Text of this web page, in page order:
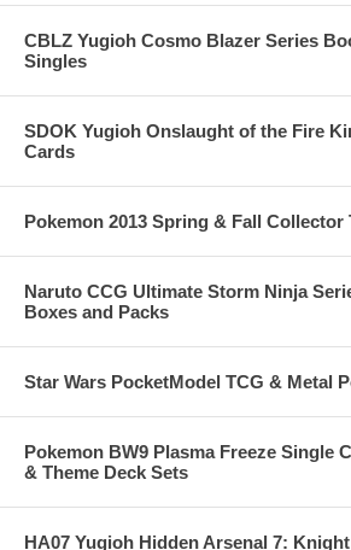
CBLZ Yugioh Cosmo Blazer Series
Singles
SDOK Yugioh Onslaught of the Fire
Cards
Pokemon 2013 Spring & Fall Collector
Naruto CCG Ultimate Storm Ninja
Boxes and Packs
Star Wars PocketModel TCG & Metal
Pokemon BW9 Plasma Freeze Single
& Theme Deck Sets
HA07 Yugioh Hidden Arsenal 7: